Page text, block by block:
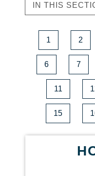
IN THIS
1 2
6 7
11
15